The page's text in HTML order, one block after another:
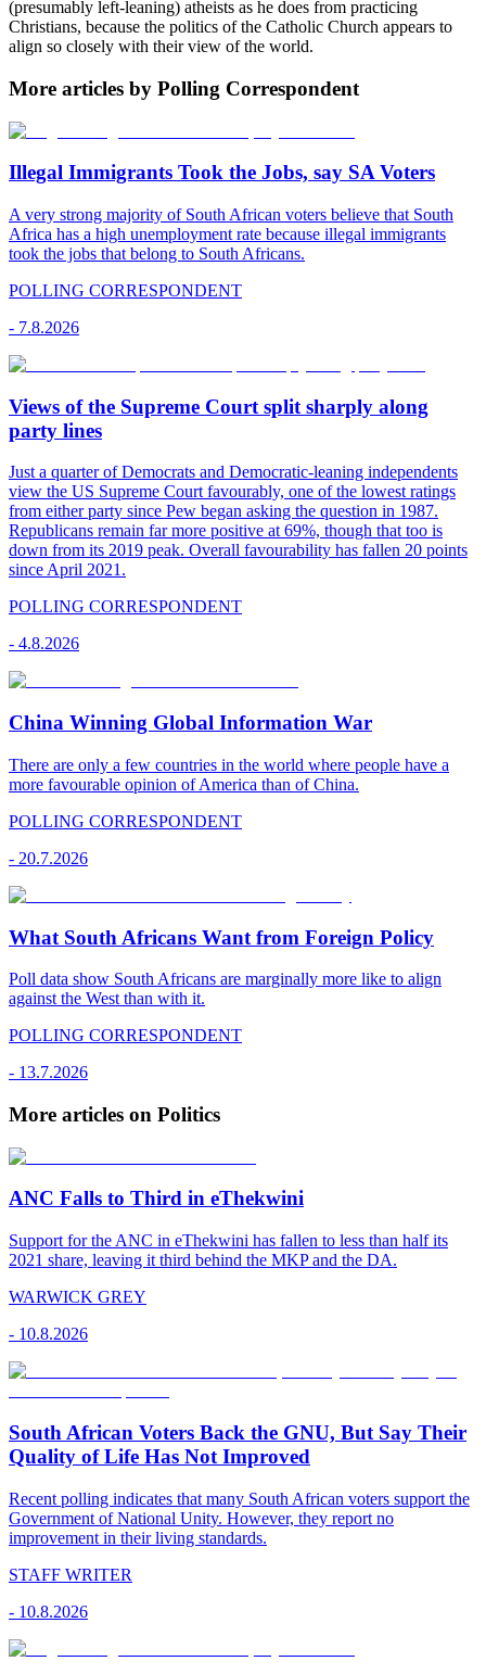
(presumably left-leaning) atheists as he does from practicing
Christians, because the politics of the Catholic Church appears to
align so closely with their view of the world.
More articles by Polling Correspondent
Illegal Immigrants Took the Jobs, say SA Voters
A very strong majority of South African voters believe that South
Africa has a high unemployment rate because illegal immigrants
took the jobs that belong to South Africans.
POLLING CORRESPONDENT
- 7.8.2026
Views of the Supreme Court split sharply along
party lines
Just a quarter of Democrats and Democratic-leaning independents
view the US Supreme Court favourably, one of the lowest ratings
from either party since Pew began asking the question in 1987.
Republicans remain far more positive at 69%, though that too is
down from its 2019 peak. Overall favourability has fallen 20 points
since April 2021.
POLLING CORRESPONDENT
- 4.8.2026
China Winning Global Information War
There are only a few countries in the world where people have a
more favourable opinion of America than of China.
POLLING CORRESPONDENT
- 20.7.2026
What South Africans Want from Foreign Policy
Poll data show South Africans are marginally more like to align
against the West than with it.
POLLING CORRESPONDENT
- 13.7.2026
More articles on Politics
ANC Falls to Third in eThekwini
Support for the ANC in eThekwini has fallen to less than half its
2021 share, leaving it third behind the MKP and the DA.
WARWICK GREY
- 10.8.2026
South African Voters Back the GNU, But Say Their
Quality of Life Has Not Improved
Recent polling indicates that many South African voters support the
Government of National Unity. However, they report no
improvement in their living standards.
STAFF WRITER
- 10.8.2026